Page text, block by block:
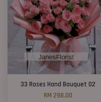
33 Roses Hand Bouquet 02
RM 298.00